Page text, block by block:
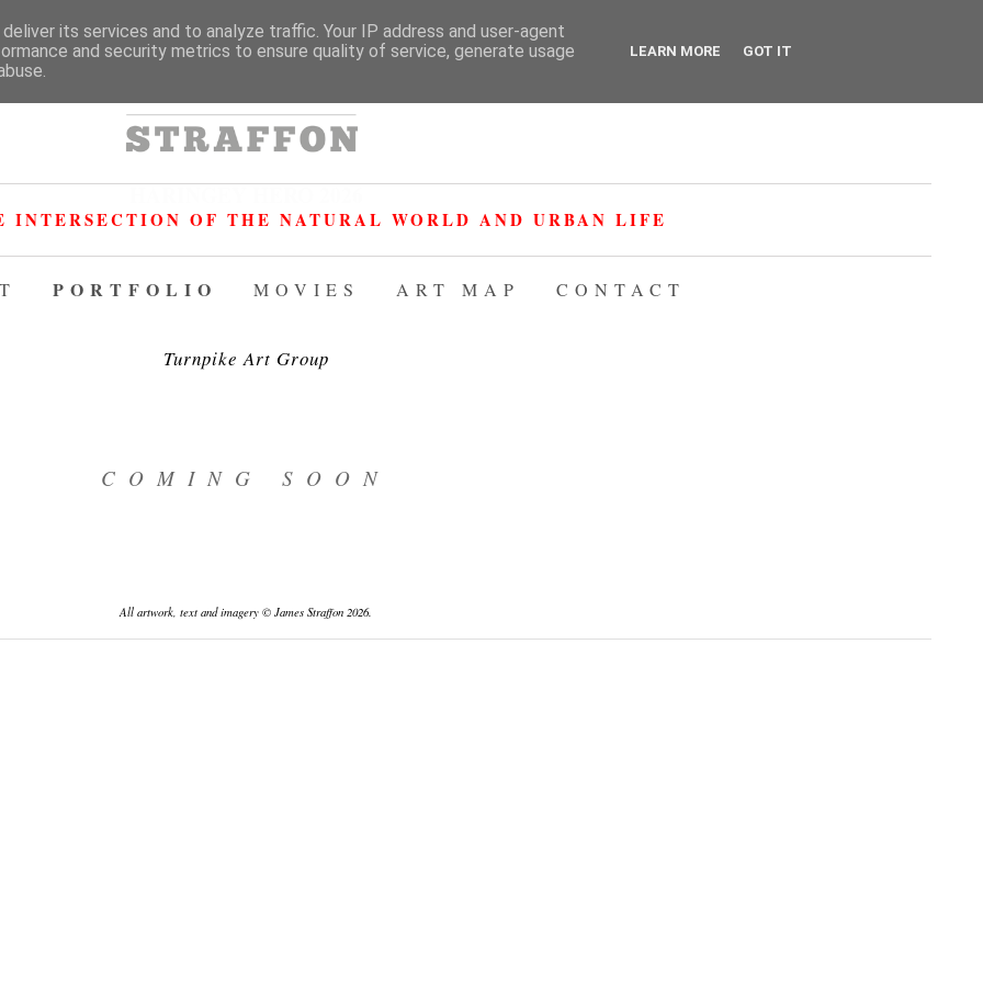
HARINGEY HERO 2026
INTERSECTION OF THE NATURAL WORLD AND URBAN LIFE
PORTFOLIO MOVIES ART MAP CONTACT
Turnpike Art Group
COMING SOON
All artwork, text and imagery © James Straffon 2026.
its services and to analyze traffic. Your IP address and user-agent
and security metrics to ensure quality of service, generate usage
LEARN MORE GOT IT